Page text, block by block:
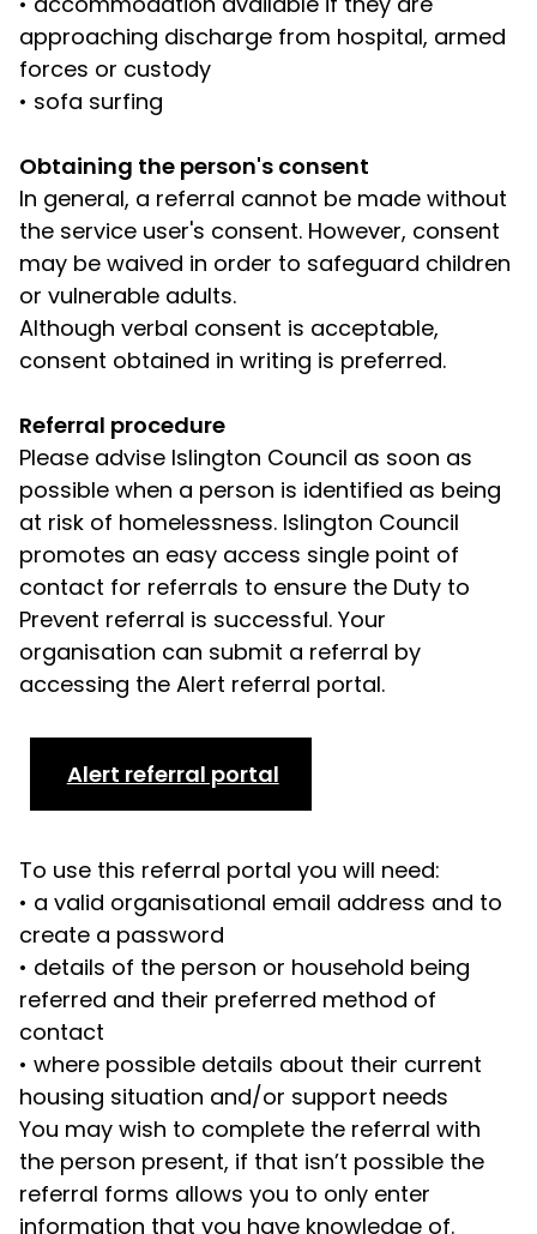
approaching discharge from hospital, armed
forces or custody
• sofa surfing
Obtaining the person's consent
In general, a referral cannot be made without
the service user's consent. However, consent
may be waived in order to safeguard children
or vulnerable adults.
Although verbal consent is acceptable,
consent obtained in writing is preferred.
Referral procedure
Please advise Islington Council as soon as
possible when a person is identified as being
at risk of homelessness. Islington Council
promotes an easy access single point of
contact for referrals to ensure the Duty to
Prevent referral is successful. Your
organisation can submit a referral by
accessing the Alert referral portal.
Alert referral portal
To use this referral portal you will need:
• a valid organisational email address and to
create a password
• details of the person or household being
referred and their preferred method of
contact
• where possible details about their current
housing situation and/or support needs
You may wish to complete the referral with
the person present, if that isn’t possible the
referral forms allows you to only enter
information that you have knowledge of.